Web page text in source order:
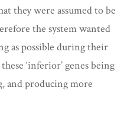
they were assumed to be
the system wanted
as possible during their
‘inferior’ genes being
and producing more